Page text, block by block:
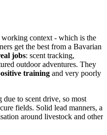
working context - which is the
get the best from a Bavarian
jobs: scent tracking,
outdoor adventures. They
training and very poorly
due to scent drive, so most
fields. Solid lead manners, a
around livestock and other